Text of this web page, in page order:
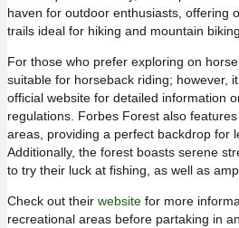
haven for outdoor enthusiasts, offering
trails ideal for hiking and mountain
For those who prefer exploring on
suitable for horseback riding; however,
official website for detailed information
regulations. Forbes Forest also
areas, providing a perfect backdrop for
Additionally, the forest boasts serene
to try their luck at fishing, as well as
Check out their website for more
recreational areas before partaking in